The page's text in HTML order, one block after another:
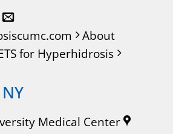
About
for Hyperhidrosis
Medical Center